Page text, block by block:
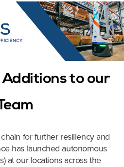
Additions to our
for further resiliency and
has launched autonomous
at our locations across the